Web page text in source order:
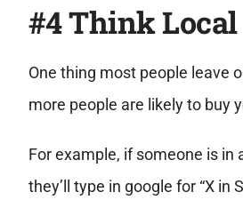
#4 Think Local
One thing most people leave
more people are likely to buy
For example, if someone is in
they’ll type in google for “X